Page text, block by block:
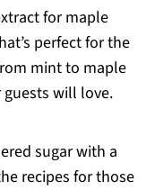
for maple
perfect for the
mint to maple
will love.
sugar with a
recipes for those